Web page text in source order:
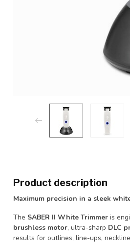
Product description
Maximum precision in a sleek
The SABER II White Trimmer is
brushless motor, ultra-sharp DLC
results for outlines, line-ups,